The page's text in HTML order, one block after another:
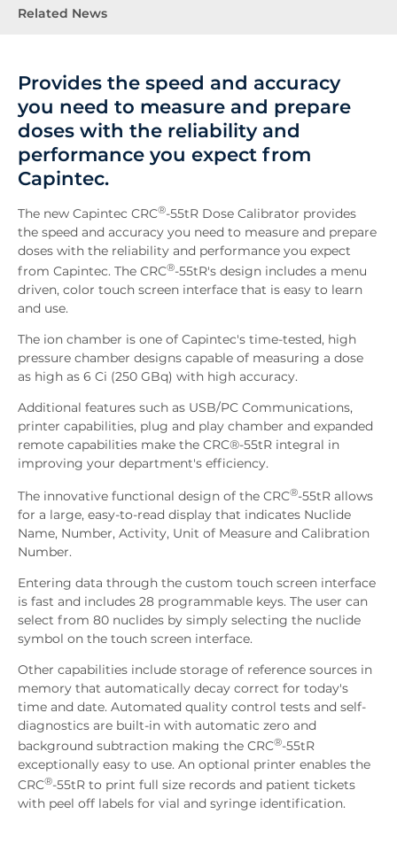
Related News
Provides the speed and accuracy
you need to measure and prepare
doses with the reliability and
performance you expect from
Capintec.
The new Capintec CRC®-55tR Dose Calibrator provides
the speed and accuracy you need to measure and prepare
doses with the reliability and performance you expect
from Capintec. The CRC®-55tR's design includes a menu
driven, color touch screen interface that is easy to learn
and use.
The ion chamber is one of Capintec's time-tested, high
pressure chamber designs capable of measuring a dose
as high as 6 Ci (250 GBq) with high accuracy.
Additional features such as USB/PC Communications,
printer capabilities, plug and play chamber and expanded
remote capabilities make the CRC®-55tR integral in
improving your department's efficiency.
The innovative functional design of the CRC®-55tR allows
for a large, easy-to-read display that indicates Nuclide
Name, Number, Activity, Unit of Measure and Calibration
Number.
Entering data through the custom touch screen interface
is fast and includes 28 programmable keys. The user can
select from 80 nuclides by simply selecting the nuclide
symbol on the touch screen interface.
Other capabilities include storage of reference sources in
memory that automatically decay correct for today's
time and date. Automated quality control tests and self-
diagnostics are built-in with automatic zero and
background subtraction making the CRC®-55tR
exceptionally easy to use. An optional printer enables the
CRC®-55tR to print full size records and patient tickets
with peel off labels for vial and syringe identification.